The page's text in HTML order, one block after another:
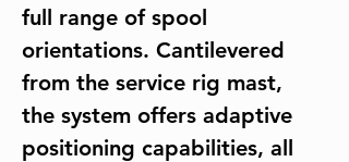
full range of spool
orientations. Cantilevered
from the service rig mast,
the system offers adaptive
positioning capabilities, all